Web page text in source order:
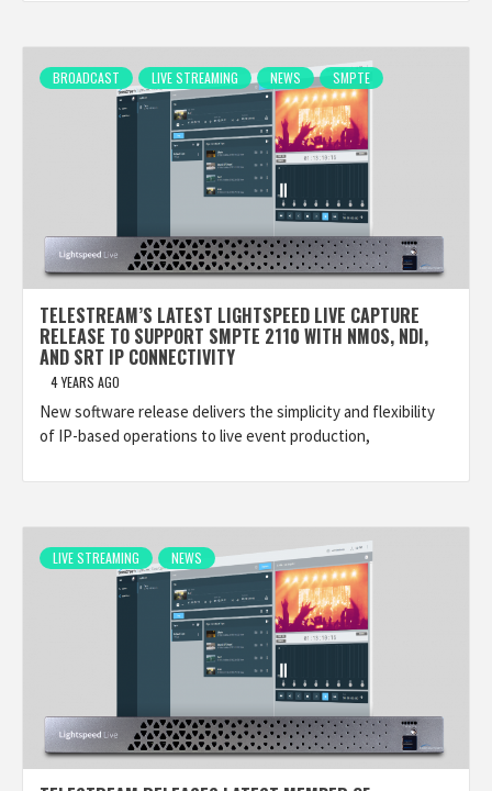
BROADCAST LIVE STREAMING NEWS SMPTE
TELESTREAM’S LATEST LIGHTSPEED LIVE CAPTURE
RELEASE TO SUPPORT SMPTE 2110 WITH NMOS, NDI,
AND SRT IP CONNECTIVITY
4 YEARS AGO
New software release delivers the simplicity and flexibility
of IP-based operations to live event production,
LIVE STREAMING NEWS